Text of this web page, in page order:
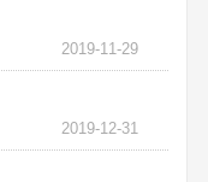
2019-11-29
2019-12-31